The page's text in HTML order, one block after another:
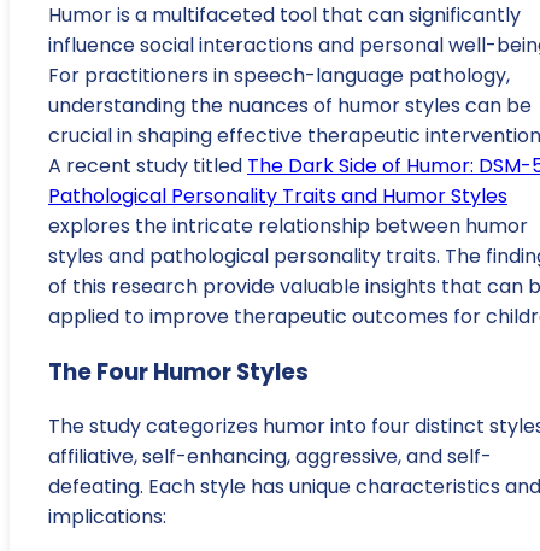
Humor is a multifaceted tool that can significantly
influence social interactions and personal well-
For practitioners in speech-language pathology,
understanding the nuances of humor styles can be
crucial in shaping effective therapeutic
A recent study titled The Dark Side of Humor: DSM-
Pathological Personality Traits and Humor Styles
explores the intricate relationship between humor
styles and pathological personality traits. The
of this research provide valuable insights that can
applied to improve therapeutic outcomes for
The Four Humor Styles
The study categorizes humor into four distinct
affiliative, self-enhancing, aggressive, and self-
defeating. Each style has unique characteristics and
implications: